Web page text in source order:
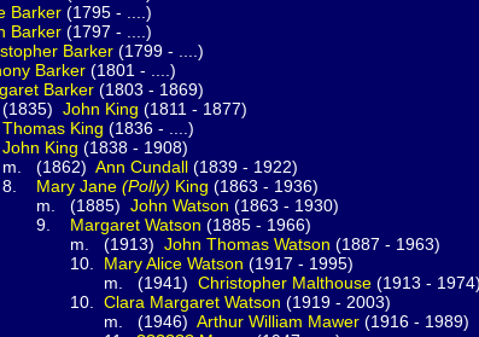
Barker (1795 - ....)
Barker (1797 - ....)
Barker (1799 - ....)
Barker (1801 - ....)
Barker (1803 - 1869)
John King (1811 - 1877)
Thomas King (1836 - ....)
John King (1838 - 1908)
Ann Cundall (1839 - 1922)
Mary Jane (Polly) King (1863 - 1936)
John Watson (1863 - 1930)
Margaret Watson (1885 - 1966)
John Thomas Watson (1887 - 1963)
Mary Alice Watson (1917 - 1995)
Christopher Malthouse (1913 -
Clara Margaret Watson (1919 - 2003)
Arthur William Mawer (1916 - 1989)